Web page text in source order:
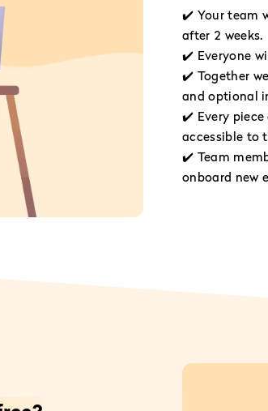
✔️ Your team
after 2 weeks.
✔️ Everyone
✔️ Together
and optional
✔️ Every
accessible to
✔️ Team
onboard new